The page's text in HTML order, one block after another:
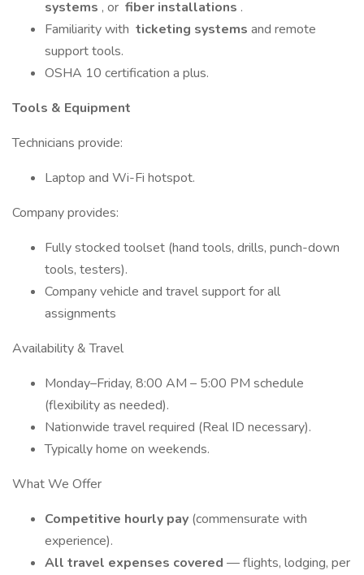
systems , or fiber installations .
Familiarity with ticketing systems and remote
support tools.
OSHA 10 certification a plus.
Tools & Equipment
Technicians provide:
Laptop and Wi-Fi hotspot.
Company provides:
Fully stocked toolset (hand tools, drills, punch-down
tools, testers).
Company vehicle and travel support for all
assignments
Availability & Travel
Monday–Friday, 8:00 AM – 5:00 PM schedule
(flexibility as needed).
Nationwide travel required (Real ID necessary).
Typically home on weekends.
What We Offer
Competitive hourly pay (commensurate with
experience).
All travel expenses covered — flights, lodging, per